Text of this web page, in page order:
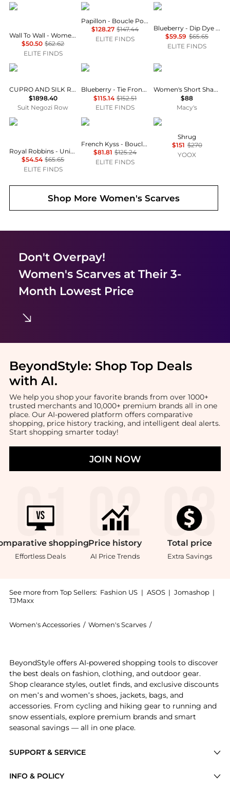
Wall to Wall
Wall To Wall - Women's Petite Flower Print Bandana Scarf
$50.50 $62.62
ELITE FINDS
Papillon
Papillon - Boucle Poncho
$128.27 $147.44
ELITE FINDS
Blueberry
Blueberry - Dip Dye Scarf
$59.59 $65.65
ELITE FINDS
Chiara Is
CUPRO AND SILK ROSA CAPE SHAWL
$1898.40
Suit Negozi Row
Blueberry
Blueberry - Tie Front Shrug
$115.14 $152.51
ELITE FINDS
Ralph Lauren
Women's Short Shawl Collar Robes
$88
Macy's
Royal Robbins
Royal Robbins - Unisex Westlands Scarf
$54.54 $65.65
ELITE FINDS
french kyss
French Kyss - Boucle Hooded Poncho
$81.81 $125.24
ELITE FINDS
SIMONA CORSELLINI
Shrug
$151 $270
YOOX
Shop MoreWomen's Scarves
Don't Overpay!
Women's Scarvesat Their 3-
Month Lowest Price
BeyondStyle: Shop Top Deals
with AI.
We help you shop your favorite brands from over 1000+
trusted merchants and 10,000+ premium brands all in one
place. Our AI-powered platform offers comparative
shopping, price history tracking, and intelligent deal alerts.
Start shopping smarter today!
JOIN NOW
shopping
Effortless Deals
Price history
AI Price Trends
Total price
Extra Savings
See more from Top Sellers: Fashion US | ASOS | Jomashop |
TJMaxx
Women's Accessories / Women's Scarves /
SUPPORT & SERVICE
INFO & POLICY
BeyondStyle offers AI-powered shopping tools to discover
the best deals on fashion, clothing, and outdoor gear.
Shop clearance styles, outlet finds, and exclusive discounts
on men’s and women’s shoes, jackets, bags, and
accessories. From cycling and hiking gear to running and
snow essentials, explore premium brands and smart
seasonal savings — all in one place.